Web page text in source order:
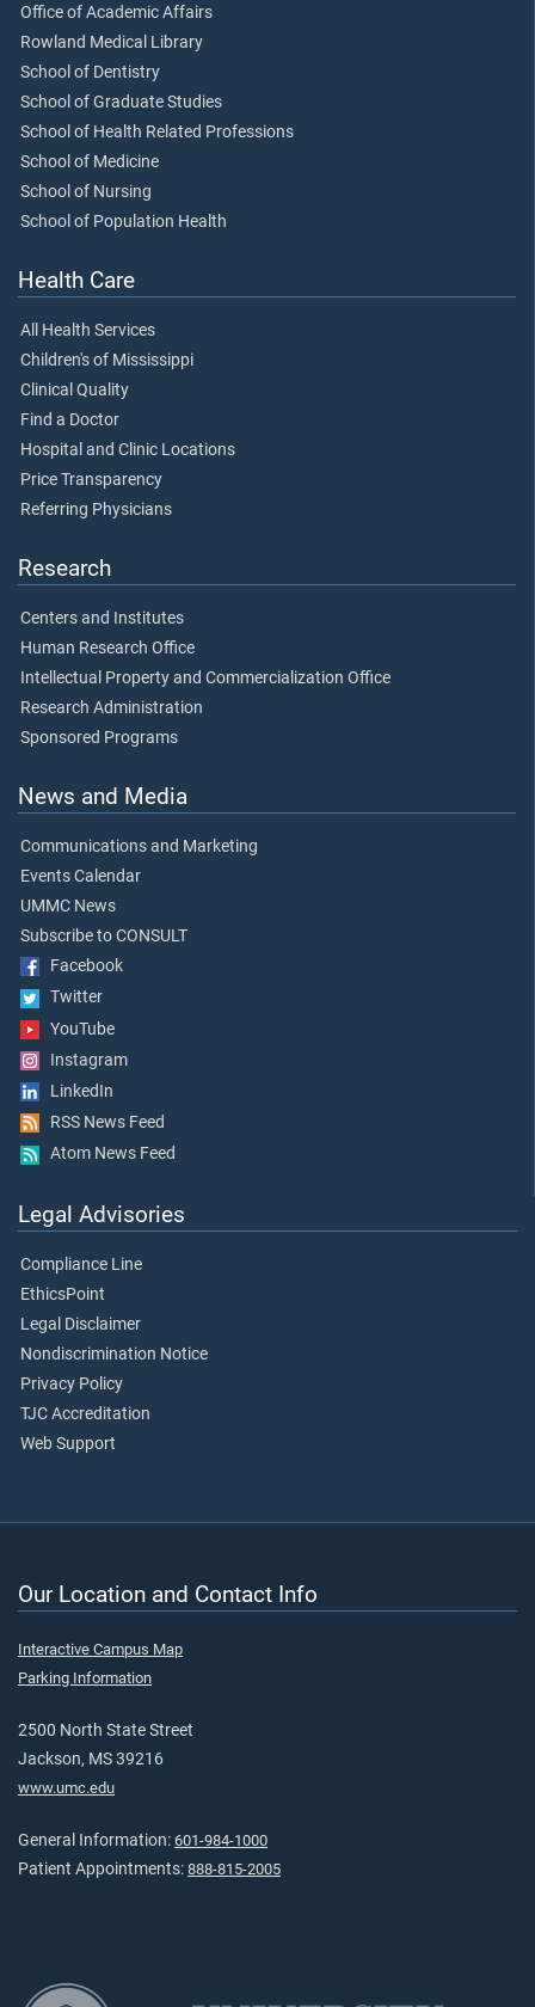
Office of Academic Affairs
Rowland Medical Library
School of Dentistry
School of Graduate Studies
School of Health Related Professions
School of Medicine
School of Nursing
School of Population Health
Health Care
All Health Services
Children's of Mississippi
Clinical Quality
Find a Doctor
Hospital and Clinic Locations
Price Transparency
Referring Physicians
Research
Centers and Institutes
Human Research Office
Intellectual Property and Commercialization Office
Research Administration
Sponsored Programs
News and Media
Communications and Marketing
Events Calendar
UMMC News
Subscribe to CONSULT
Facebook
Twitter
YouTube
Instagram
LinkedIn
RSS News Feed
Atom News Feed
Legal Advisories
Compliance Line
EthicsPoint
Legal Disclaimer
Nondiscrimination Notice
Privacy Policy
TJC Accreditation
Web Support
Our Location and Contact Info
Interactive Campus Map
Parking Information
2500 North State Street
Jackson, MS 39216
www.umc.edu
General Information: 601-984-1000
Patient Appointments: 888-815-2005